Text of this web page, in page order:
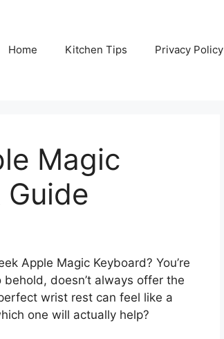
Home Kitchen Tips Privacy Policy
Magic
Guide
Apple Magic Keyboard? You’re
doesn’t always offer the
wrist rest can feel like a
one will actually help?